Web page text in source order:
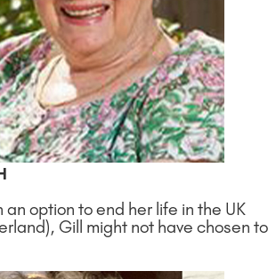
option to end her life in the UK
Gill might not have chosen to